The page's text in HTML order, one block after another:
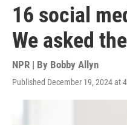
16 social
We asked
NPR | By Bobby Allyn
Published December 19, 2024 at